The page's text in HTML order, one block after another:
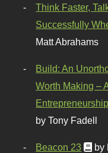
Think Faster,
Successfully
Matt Abrahams
Build: An
Worth Making –
by Tony Fadell
Beacon 23 by